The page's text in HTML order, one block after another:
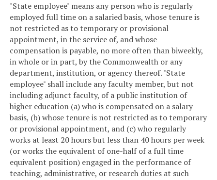
"State employee" means any person who is regularly
employed full time on a salaried basis, whose tenure is
not restricted as to temporary or provisional
appointment, in the service of, and whose
compensation is payable, no more often than biweekly,
in whole or in part, by the Commonwealth or any
department, institution, or agency thereof. "State
employee" shall include any faculty member, but not
including adjunct faculty, of a public institution of
higher education (a) who is compensated on a salary
basis, (b) whose tenure is not restricted as to temporary
or provisional appointment, and (c) who regularly
works at least 20 hours but less than 40 hours per week
(or works the equivalent of one-half of a full time
equivalent position) engaged in the performance of
teaching, administrative, or research duties at such